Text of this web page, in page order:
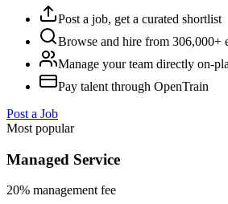
Post a job, get a curated shortlist
Browse and hire from 306,000+
Manage your team directly on-
Pay talent through OpenTrain
Post a Job
Most popular
Managed Service
20% management fee